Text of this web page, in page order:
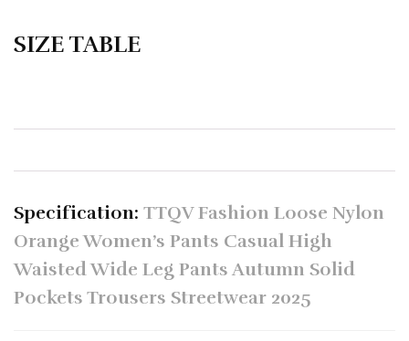
SIZE TABLE
Specification: TTQV Fashion Loose Nylon
Orange Women’s Pants Casual High
Waisted Wide Leg Pants Autumn Solid
Pockets Trousers Streetwear 2025